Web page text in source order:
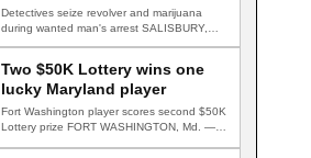
Detectives seize revolver and marijuana
during wanted man's arrest SALISBURY,
Two $50K Lottery wins one
lucky Maryland player
Fort Washington player scores second $50K
Lottery prize FORT WASHINGTON, Md. — A